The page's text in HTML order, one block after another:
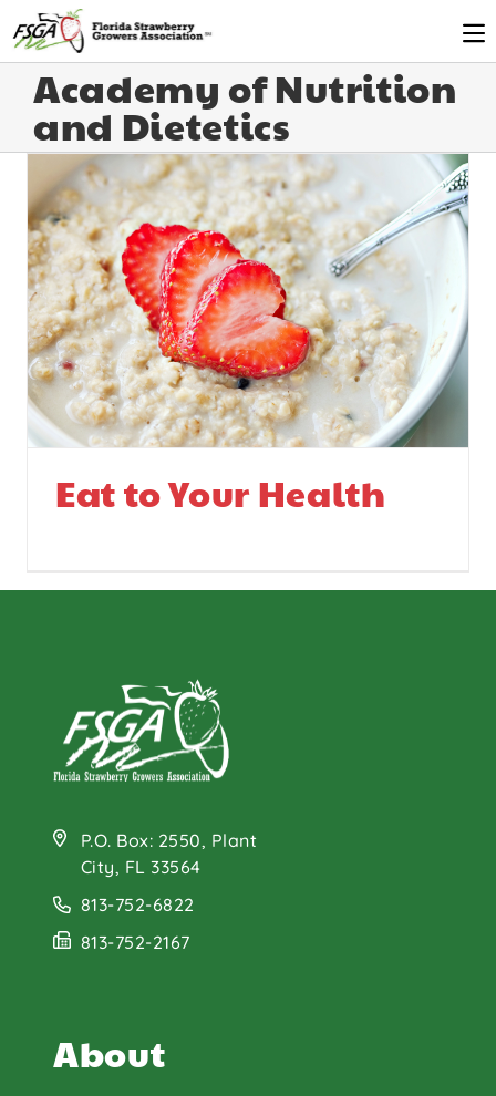
Academy of Nutrition
and Dietetics
Eat to Your Health
P.O. Box: 2550, Plant
City, FL 33564
813-752-6822
813-752-2167
About